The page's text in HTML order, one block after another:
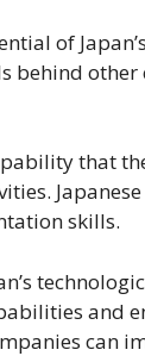
of
behind
that
skills.
and
can